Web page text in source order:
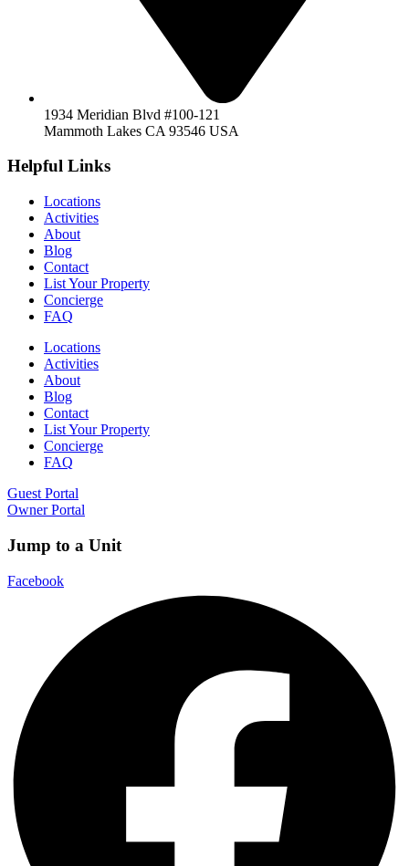
1934 Meridian Blvd #100-121
Mammoth Lakes CA 93546 USA
Helpful Links
Locations
Activities
About
Blog
Contact
List Your Property
Concierge
FAQ
Locations
Activities
About
Blog
Contact
List Your Property
Concierge
FAQ
Guest Portal
Owner Portal
Jump to a Unit
Facebook